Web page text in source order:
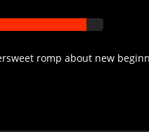
romp about new